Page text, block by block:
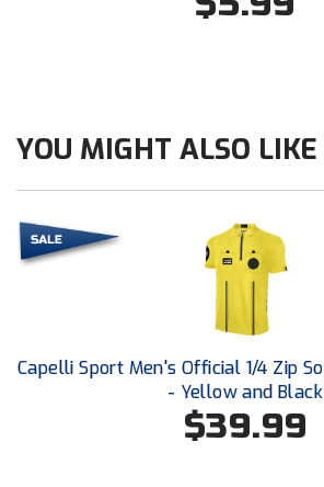
New York State Softball Officials
North Attleboro Umpire Association
Northern California Officials
Northern California Officials
Northern League
YOU MIGHT ALSO LIKE
Capelli Sport Men's Official 1/4 Zip
- Yellow and Black
$39.99